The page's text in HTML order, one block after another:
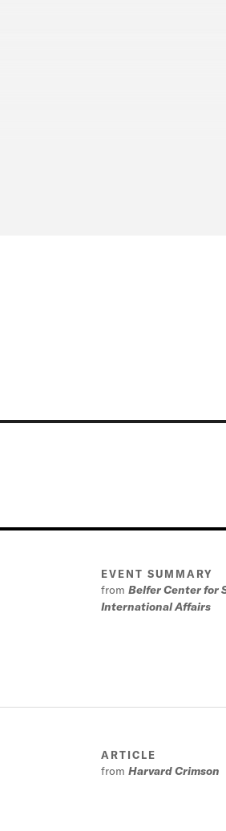
EVENT SUMMARY
fromBelfer Center for
International Affairs
ARTICLE
fromHarvard Crimson